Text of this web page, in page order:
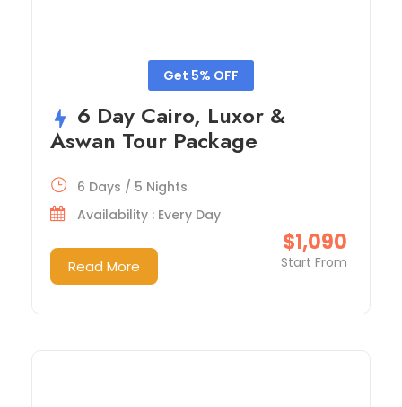
Get 5% OFF
6 Day Cairo, Luxor &
Aswan Tour Package
$1,090
Start From
6 Days / 5 Nights
Availability : Every Day
Read More